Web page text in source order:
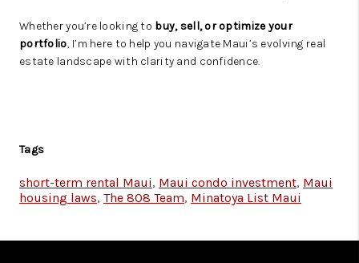
Whether you’re looking to buy, sell, or optimize your
portfolio, I’m here to help you navigate Maui’s evolving real
estate landscape with clarity and confidence.
Tags
short-term rental Maui, Maui condo investment, Maui
housing laws, The 808 Team, Minatoya List Maui